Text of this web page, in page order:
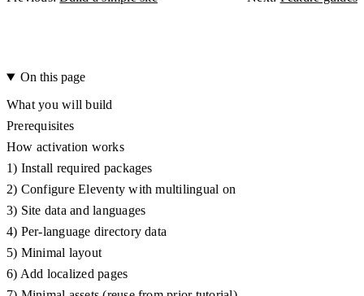
On this page
What you will build
Prerequisites
How activation works
1) Install required packages
2) Configure Eleventy with multilingual on
3) Site data and languages
4) Per-language directory data
5) Minimal layout
6) Add localized pages